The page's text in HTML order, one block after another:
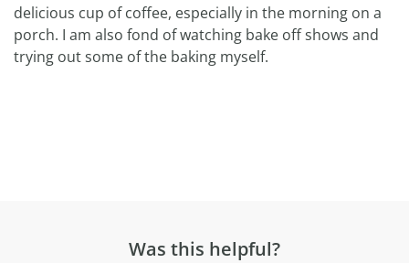
delicious cup of coffee, especially in the morning on a
porch. I am also fond of watching bake off shows and
trying out some of the baking myself.
Was this helpful?